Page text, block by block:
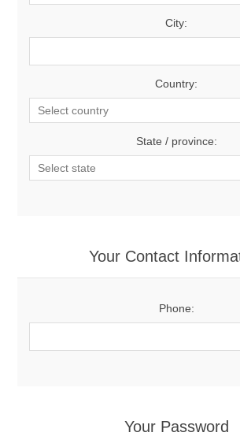
City:
Country:
State / province:
Your Contact
Phone:
Your Password